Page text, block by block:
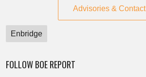
Advisories & Contact
Enbridge
FOLLOW BOE REPORT